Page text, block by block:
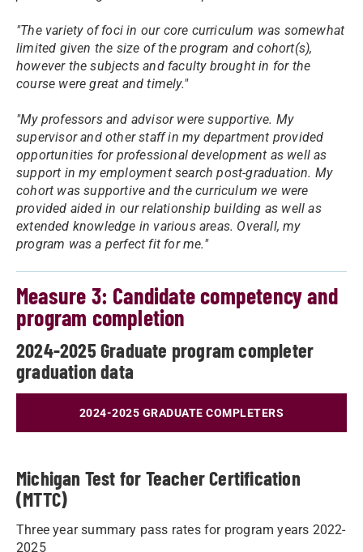
"The variety of foci in our core curriculum was somewhat
limited given the size of the program and cohort(s),
however the subjects and faculty brought in for the
course were great and timely."
"My professors and advisor were supportive. My
supervisor and other staff in my department provided
opportunities for professional development as well as
support in my employment search post-graduation. My
cohort was supportive and the curriculum we were
provided aided in our relationship building as well as
extended knowledge in various areas. Overall, my
program was a perfect fit for me."
Measure 3: Candidate competency and
program completion
2024-2025 Graduate program completer
graduation data
2024-2025 GRADUATE COMPLETERS
Michigan Test for Teacher Certification
(MTTC)
Three year summary pass rates for program years 2022-
2025